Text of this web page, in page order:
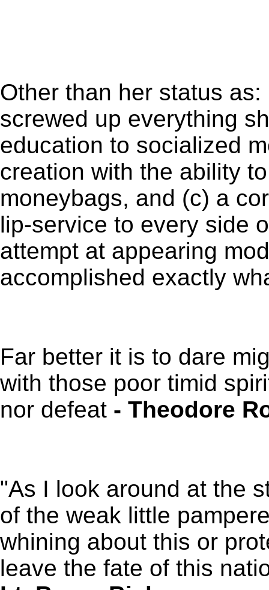
Other than her status
screwed up everything
education to socialized
creation with the ability
moneybags, and (c) a
lip-service to every side
attempt at appearing
accomplished exactly
Far better it is to dare
with those poor timid
nor defeat - Theodore
"As I look around at the
of the weak little
whining about this or
leave the fate of this